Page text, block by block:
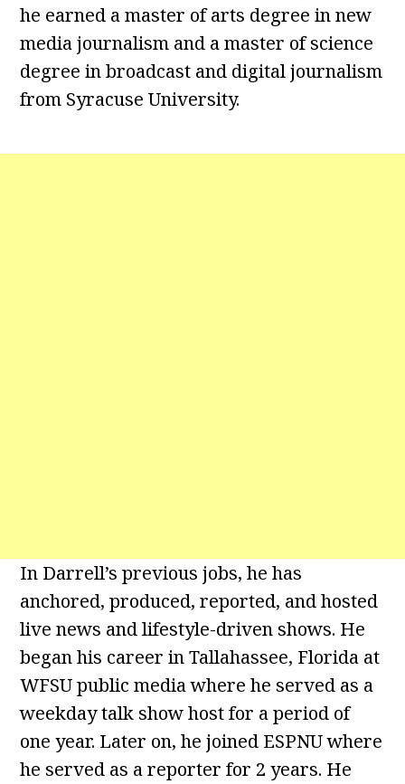
he earned a master of arts degree in new
media journalism and a master of science
degree in broadcast and digital journalism
from Syracuse University.
In Darrell’s previous jobs, he has
anchored, produced, reported, and hosted
live news and lifestyle-driven shows. He
began his career in Tallahassee, Florida at
WFSU public media where he served as a
weekday talk show host for a period of
one year. Later on, he joined ESPNU where
he served as a reporter for 2 years. He